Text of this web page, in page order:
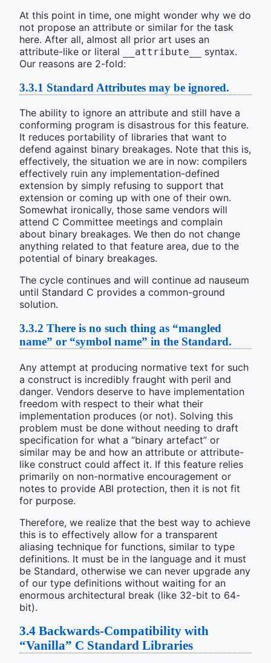
At this point in time, one might wonder why we do
not propose an attribute or similar for the task
here. After all, almost all prior art uses an
attribute-like or literal
__attribute__
syntax.
Our reasons are 2-fold:
3.3.1 Standard Attributes may be ignored.
The ability to ignore an attribute and still have a
conforming program is disastrous for this feature.
It reduces portability of libraries that want to
defend against binary breakages. Note that this is,
effectively, the situation we are in now: compilers
effectively ruin any implementation-defined
extension by simply refusing to support that
extension or coming up with one of their own.
Somewhat ironically, those same vendors will
attend C Committee meetings and complain
about binary breakages. We then do not change
anything related to that feature area, due to the
potential of binary breakages.
The cycle continues and will continue ad nauseum
until Standard C provides a common-ground
solution.
3.3.2 There is no such thing as “mangled
name” or “symbol name” in the Standard.
Any attempt at producing normative text for such
a construct is incredibly fraught with peril and
danger. Vendors deserve to have implementation
freedom with respect to their what their
implementation produces (or not). Solving this
problem must be done without needing to draft
specification for what a “binary artefact” or
similar may be and how an attribute or attribute-
like construct could affect it. If this feature relies
primarily on non-normative encouragement or
notes to provide ABI protection, then it is not fit
for purpose.
Therefore, we realize that the best way to achieve
this is to effectively allow for a transparent
aliasing technique for functions, similar to type
definitions. It must be in the language and it must
be Standard, otherwise we can never upgrade any
of our type definitions without waiting for an
enormous architectural break (like 32-bit to 64-
bit).
3.4 Backwards-Compatibility with
“Vanilla” C Standard Libraries